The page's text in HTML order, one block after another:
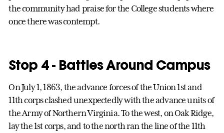
the community had praise for the College students where
once there was contempt.
Stop 4 - Battles Around Campus
On July 1, 1863, the advance forces of the Union 1st and
11th corps clashed unexpectedly with the advance units of
the Army of Northern Virginia. To the west, on Oak Ridge,
lay the 1st corps, and to the north ran the line of the 11th